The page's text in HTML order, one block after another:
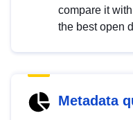
compare it
the best open
Metadata